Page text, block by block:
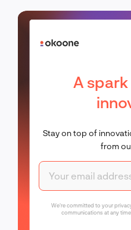
A
Stay on top of
from
We're committed to your
communications at any